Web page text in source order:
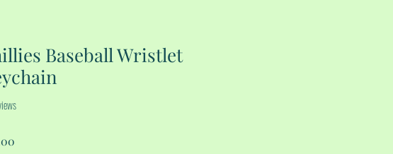
Baseball Wristlet